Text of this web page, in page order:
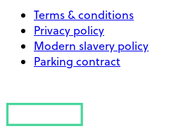
Terms & conditions
Privacy policy
Modern slavery policy
Parking contract